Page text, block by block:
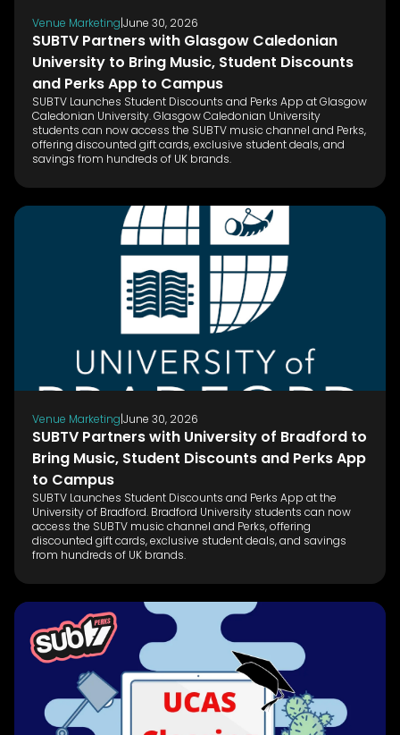
Venue Marketing|June 30, 2026
SUBTV Partners with Glasgow Caledonian
University to Bring Music, Student Discounts
and Perks App to Campus
SUBTV Launches Student Discounts and Perks App at Glasgow
Caledonian University. Glasgow Caledonian University
students can now access the SUBTV music channel and Perks,
offering discounted gift cards, exclusive student deals, and
savings from hundreds of UK brands.
Venue Marketing|June 30, 2026
SUBTV Partners with University of Bradford to
Bring Music, Student Discounts and Perks App
to Campus
SUBTV Launches Student Discounts and Perks App at the
University of Bradford. Bradford University students can now
access the SUBTV music channel and Perks, offering
discounted gift cards, exclusive student deals, and savings
from hundreds of UK brands.